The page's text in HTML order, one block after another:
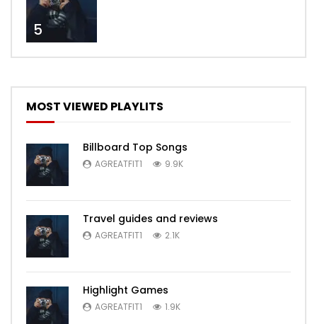
5
MOST VIEWED PLAYLITS
Billboard Top Songs
AGREATFIT1 9.9K
Travel guides and reviews
AGREATFIT1 2.1K
Highlight Games
AGREATFIT1 1.9K